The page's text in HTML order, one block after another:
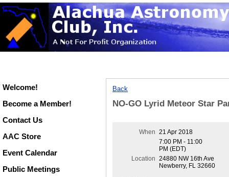
Welcome!
Become a Member!
Contact Us
AAC Store
Event Calendar
Public Meetings
Back
NO-GO Lyrid Meteor Star
When 21 Apr 2018
7:00 PM - 11:00
PM (EDT)
Location 24880 NW 16th Ave
Newberry, FL 32660